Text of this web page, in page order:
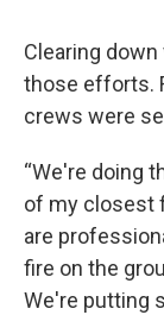
Clearing
those efforts.
crews were
“We're doing
of my closest
are
fire on the
We're putting